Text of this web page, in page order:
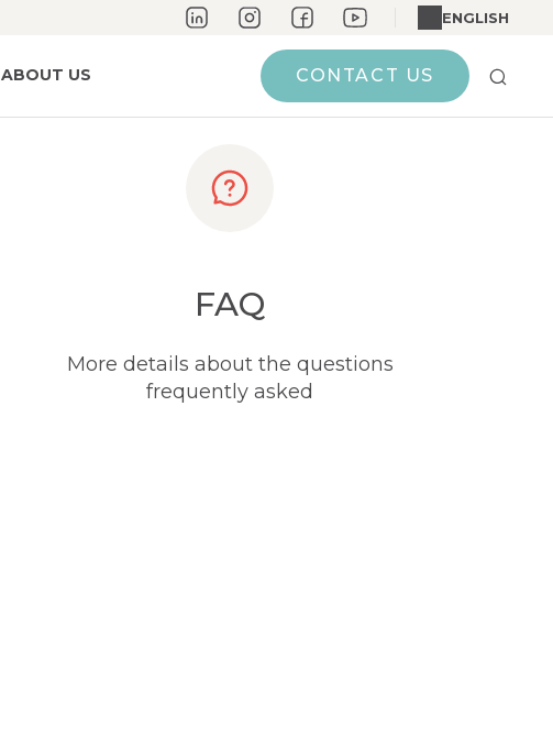
ENGLISH
ABOUT US CONTACT US
FAQ
More details about the questions
frequently asked